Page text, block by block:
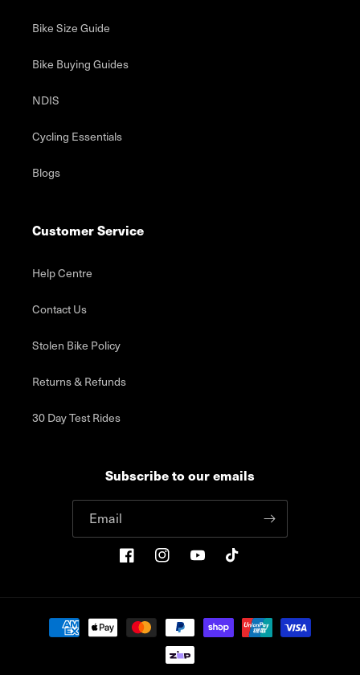
Bike Size Guide
Bike Buying Guides
NDIS
Cycling Essentials
Blogs
Customer Service
Help Centre
Contact Us
Stolen Bike Policy
Returns & Refunds
30 Day Test Rides
Subscribe to our emails
Email
FacebookInstagramYouTubeTikTok
Payment
methods